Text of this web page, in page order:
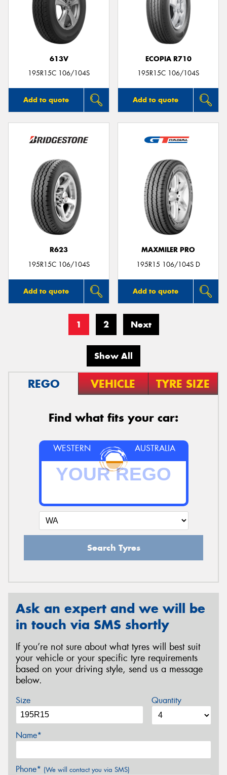
613V
195R15C 106/104S
Add to quote
ECOPIA R710
195R15C 106/104S
Add to quote
R623
195R15C 106/104S
Add to quote
MAXMILER PRO
195R15 106/104S D
Add to quote
1 2 Next
Show All
REGO VEHICLE TYRE SIZE
Find what fits your car:
WESTERN AUSTRALIA
Search Tyres
Ask an expert and we will be
in touch via SMS shortly
If you’re not sure about what tyres will best suit
your vehicle or your specific tyre requirements
based on your driving style, send us a message
below.
Size Quantity
Name*
Phone* (We will contact you via SMS)